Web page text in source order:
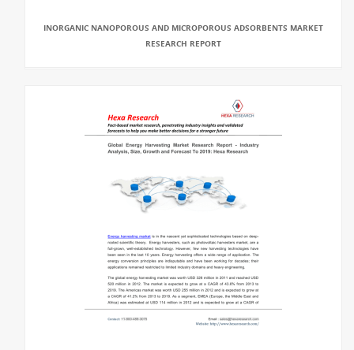
INORGANIC NANOPOROUS AND MICROPOROUS ADSORBENTS MARKET
RESEARCH REPORT